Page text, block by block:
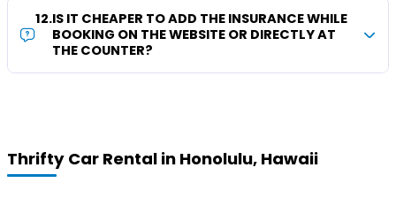
12.IS IT CHEAPER TO ADD THE INSURANCE WHILE
BOOKING ON THE WEBSITE OR DIRECTLY AT
THE COUNTER?
Thrifty Car Rental in Honolulu, Hawaii